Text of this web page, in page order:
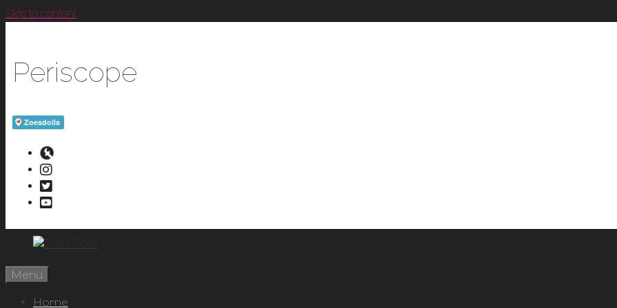
Skip to content
Periscope
Menu
Home